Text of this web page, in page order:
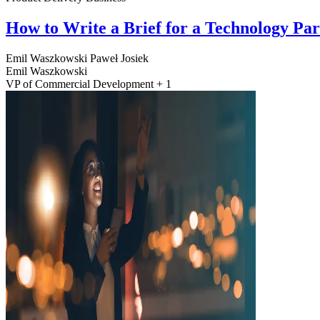
How to Write a Brief for a Technology
Emil Waszkowski Paweł Josiek
Emil Waszkowski
VP of Commercial Development + 1